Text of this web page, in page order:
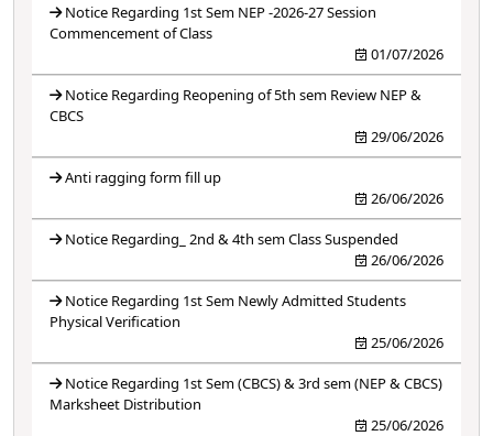
Notice Regarding 1st Sem NEP -2026-27 Session
Commencement of Class
01/07/2026
Notice Regarding Reopening of 5th sem Review NEP &
CBCS
29/06/2026
Anti ragging form fill up
26/06/2026
Notice Regarding_ 2nd & 4th sem Class Suspended
26/06/2026
Notice Regarding 1st Sem Newly Admitted Students
Physical Verification
25/06/2026
Notice Regarding 1st Sem (CBCS) & 3rd sem (NEP & CBCS)
Marksheet Distribution
25/06/2026